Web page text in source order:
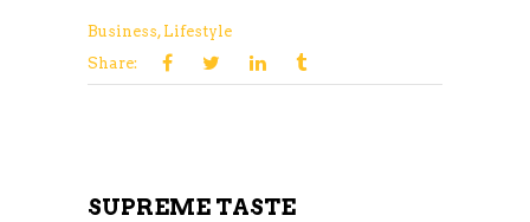
Business, Lifestyle
Share:
SUPREME TASTE